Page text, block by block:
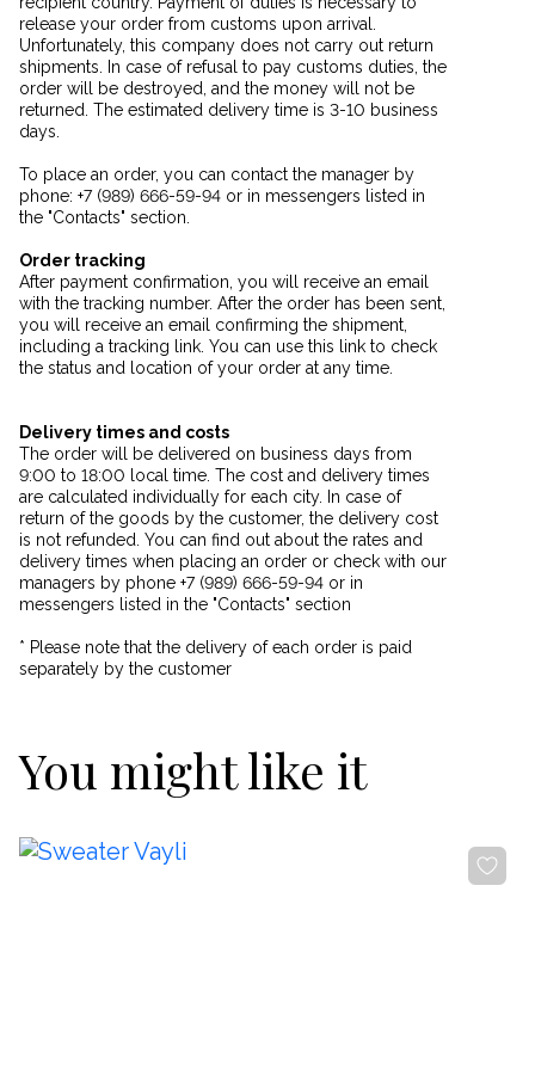
release your order from customs upon arrival.
Unfortunately, this company does not carry out return
shipments. In case of refusal to pay customs duties, the
order will be destroyed, and the money will not be
returned. The estimated delivery time is 3-10 business
days.
To place an order, you can contact the manager by
phone: +7 (989) 666-59-94 or in messengers listed in
the "Contacts" section.
Order tracking
After payment confirmation, you will receive an email
with the tracking number. After the order has been sent,
you will receive an email confirming the shipment,
including a tracking link. You can use this link to check
the status and location of your order at any time.
Delivery times and costs
The order will be delivered on business days from
9:00 to 18:00 local time. The cost and delivery times
are calculated individually for each city. In case of
return of the goods by the customer, the delivery cost
is not refunded. You can find out about the rates and
delivery times when placing an order or check with our
managers by phone +7 (989) 666-59-94 or in
messengers listed in the "Contacts" section
* Please note that the delivery of each order is paid
separately by the customer
You might like it